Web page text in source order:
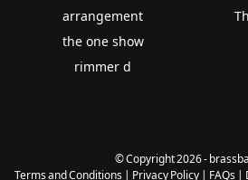
arrangement
the one show
rimmer d
© Copyright 2026 -
Terms and Conditions| Privacy Policy| FAQs|